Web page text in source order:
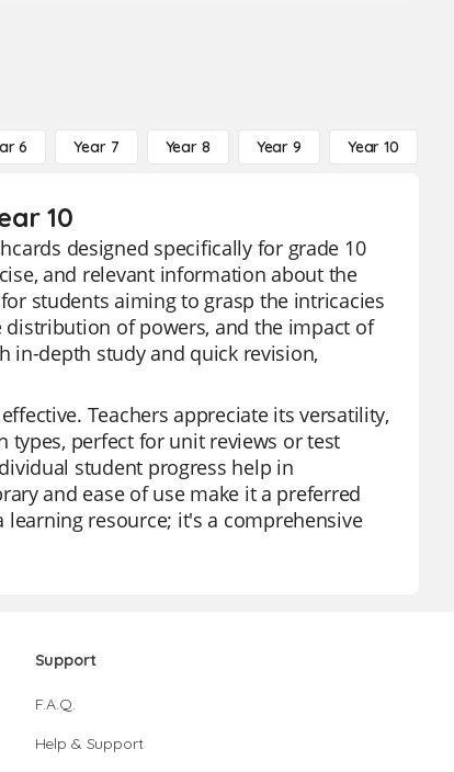
6 Year 7 Year 8 Year 9 Year 10
10
designed specifically for grade 10
and relevant information about the
students aiming to grasp the intricacies
of powers, and the impact of
in-depth study and quick revision,
Teachers appreciate its versatility,
types, perfect for unit reviews or test
student progress help in
and ease of use make it a preferred
resource; it's a comprehensive
Support
F.A.Q.
Help & Support